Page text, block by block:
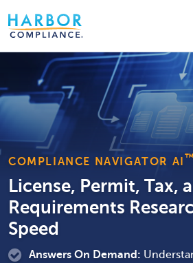
COMPLIANCE NAVIGATOR AI ™
License, Permit, Tax,
Requirements
Speed
Answers On Demand: